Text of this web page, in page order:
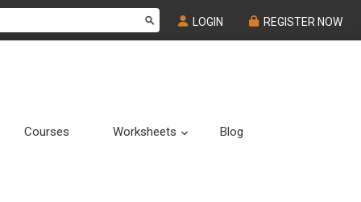
LOGIN REGISTER NOW
Courses Worksheets Submenu
Blog